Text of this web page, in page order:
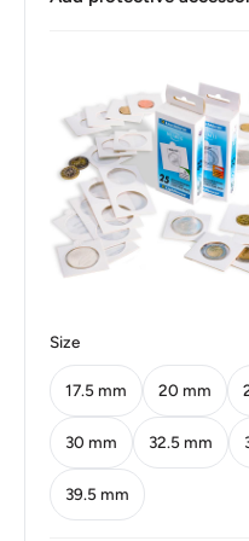
Weight: 8.5 g.
Shape: Round
Technique: Milled
Orientation: Variable
Mint: Head of Archangel
Mint country: Belgium
Mint location: Belgium
Obverse: Portrait In Left
Below. Central Line
Buyers from the EU,
Size
17.5 mm 20 mm
30 mm 32.5 mm
39.5 mm